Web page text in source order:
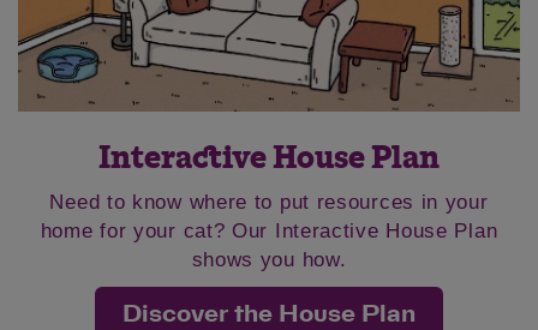
Interactive House Plan
Need to know where to put resources in your
home for your cat? Our Interactive House Plan
shows you how.
Discover the House Plan
Save Cancel